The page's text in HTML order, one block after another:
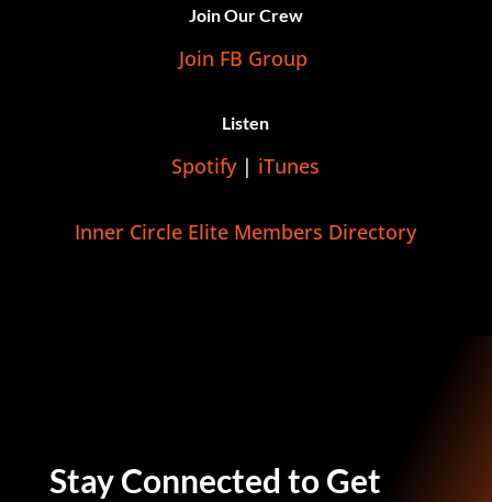
Join Our Crew
Join FB Group
Listen
Spotify| iTunes
Inner Circle Elite Members Directory
Stay Connected to Get